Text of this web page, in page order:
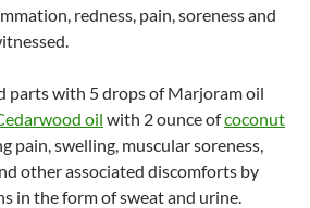
redness, pain, soreness and
parts with 5 drops of Marjoram oil
oil with 2 ounce ofcoconut
pain, swelling, muscular soreness,
other associated discomforts by
in the form of sweat and urine.